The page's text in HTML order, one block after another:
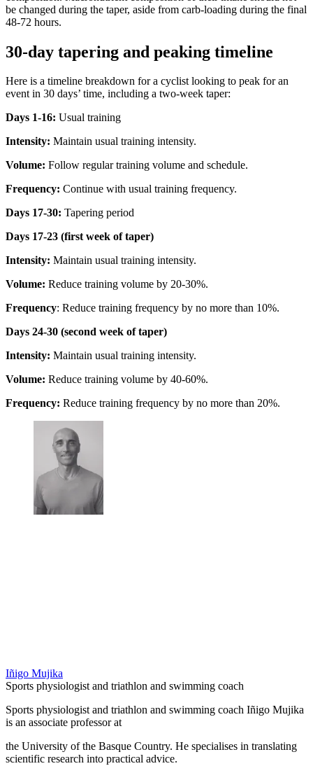
be changed during the taper, aside from carb-loading during the final
48-72 hours.
30-day tapering and peaking timeline
Here is a timeline breakdown for a cyclist looking to peak for an
event in 30 days’ time, including a two-week taper:
Days 1-16: Usual training
Intensity: Maintain usual training intensity.
Volume: Follow regular training volume and schedule.
Frequency: Continue with usual training frequency.
Days 17-30: Tapering period
Days 17-23 (first week of taper)
Intensity: Maintain usual training intensity.
Volume: Reduce training volume by 20-30%.
Frequency: Reduce training frequency by no more than 10%.
Days 24-30 (second week of taper)
Intensity: Maintain usual training intensity.
Volume: Reduce training volume by 40-60%.
Frequency: Reduce training frequency by no more than 20%.
Iñigo Mujika
Sports physiologist and triathlon and swimming coach
Sports physiologist and triathlon and swimming coach Iñigo Mujika
is an associate professor at
the University of the Basque Country. He specialises in translating
scientific research into practical advice.